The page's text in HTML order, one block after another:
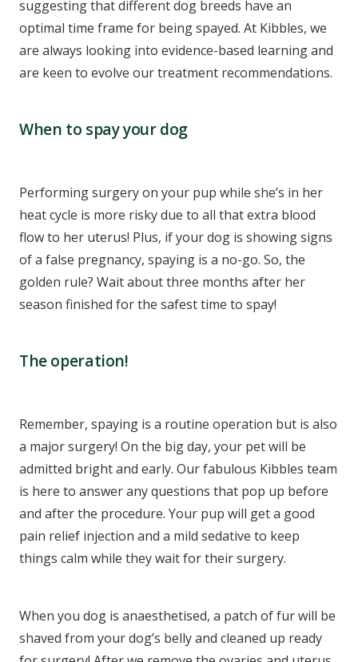
suggesting that different dog breeds have an
optimal time frame for being spayed. At Kibbles, we
are always looking into evidence-based learning and
are keen to evolve our treatment recommendations.
When to spay your dog
Performing surgery on your pup while she’s in her
heat cycle is more risky due to all that extra blood
flow to her uterus! Plus, if your dog is showing signs
of a false pregnancy, spaying is a no-go. So, the
golden rule? Wait about three months after her
season finished for the safest time to spay!
The operation!
Remember, spaying is a routine operation but is also
a major surgery! On the big day, your pet will be
admitted bright and early. Our fabulous Kibbles team
is here to answer any questions that pop up before
and after the procedure. Your pup will get a good
pain relief injection and a mild sedative to keep
things calm while they wait for their surgery.
When you dog is anaesthetised, a patch of fur will be
shaved from your dog’s belly and cleaned up ready